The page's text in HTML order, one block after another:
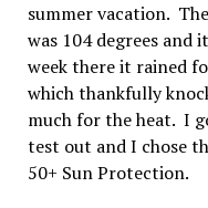
summer vacation.
was 104 degrees and
week there it rained
which thankfully
much for the heat. I
test out and I chose
50+ Sun Protection.